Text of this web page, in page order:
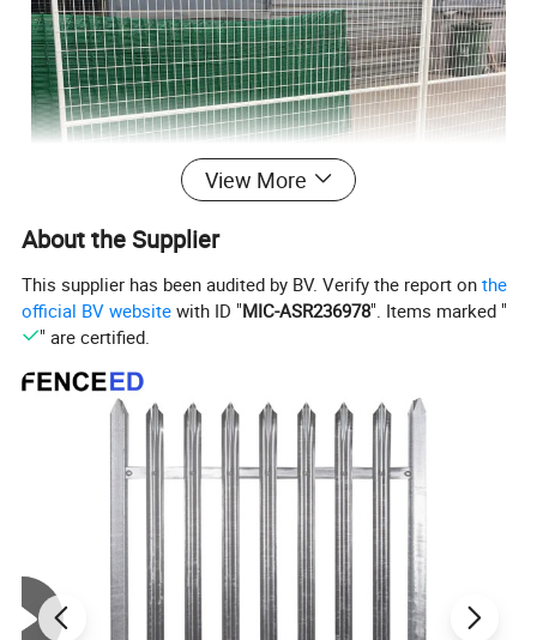
View More
About the Supplier
This supplier has been audited by BV. Verify the report onthe
official BV website with ID "MIC-ASR236978". Items marked "
" are certified.